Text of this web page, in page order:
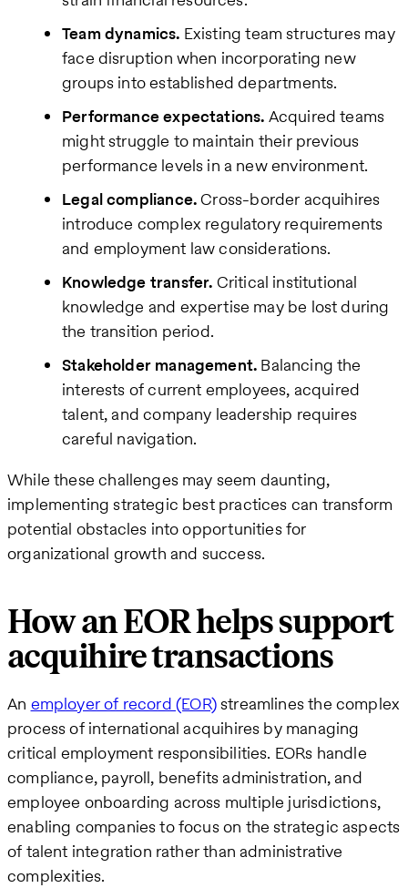
Team dynamics. Existing team structures may
face disruption when incorporating new
groups into established departments.
Performance expectations. Acquired teams
might struggle to maintain their previous
performance levels in a new environment.
Legal compliance.Cross-border acquihires
introduce complex regulatory requirements
and employment law considerations.
Knowledge transfer. Critical institutional
knowledge and expertise may be lost during
the transition period.
Stakeholder management. Balancing the
interests of current employees, acquired
talent, and company leadership requires
careful navigation.
While these challenges may seem daunting,
implementing strategic best practices can transform
potential obstacles into opportunities for
organizational growth and success.
How an EOR helps support
acquihire transactions
An employer of record (EOR)streamlines the complex
process of international acquihires by managing
critical employment responsibilities. EORs handle
compliance, payroll, benefits administration, and
employee onboarding across multiple jurisdictions,
enabling companies to focus on the strategic aspects
of talent integration rather than administrative
complexities.